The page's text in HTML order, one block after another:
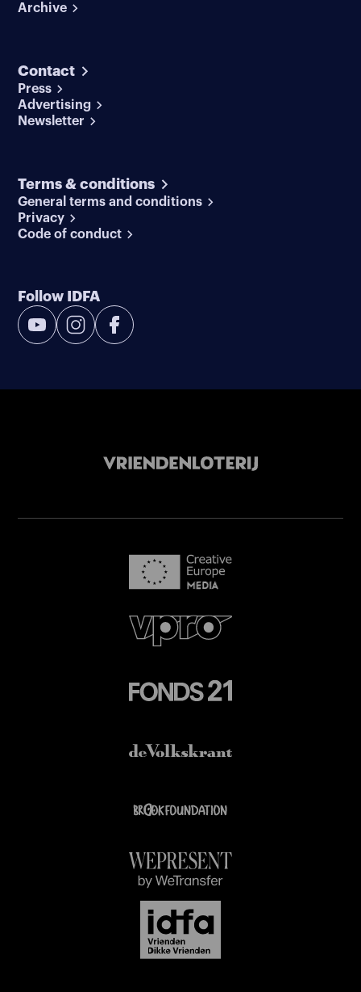
Archive
Contact
Press
Advertising
Newsletter
Terms & conditions
General terms and conditions
Privacy
Code of conduct
Follow IDFA